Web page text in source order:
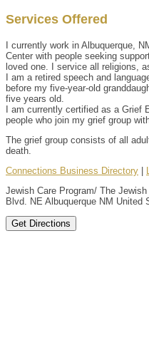
Services Offered
I currently work in Albuquerque,
Center with people seeking
loved one. I service all religions,
I am a retired speech and
before my five-year-old
five years old.
I am currently certified as a
people who join my grief group
The grief group consists of all
death.
Connections Business Directory
Jewish Care Program/ The
Blvd. NE Albuquerque NM United
Get Directions